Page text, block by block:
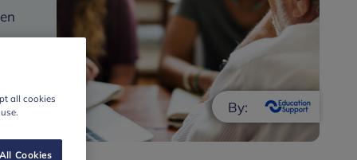
By:
all cookies
Cookies